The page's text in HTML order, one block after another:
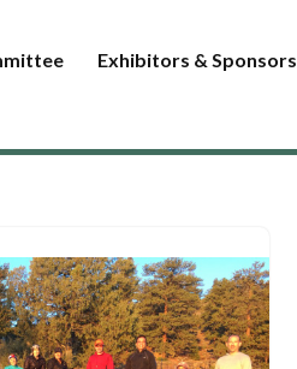
Exhibitors & Sponsors